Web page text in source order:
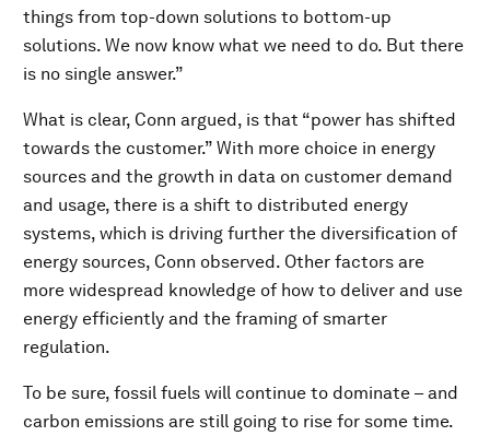
things from top-down solutions to bottom-up
solutions. We now know what we need to do. But there
is no single answer.”
What is clear, Conn argued, is that “power has shifted
towards the customer.” With more choice in energy
sources and the growth in data on customer demand
and usage, there is a shift to distributed energy
systems, which is driving further the diversification of
energy sources, Conn observed. Other factors are
more widespread knowledge of how to deliver and use
energy efficiently and the framing of smarter
regulation.
To be sure, fossil fuels will continue to dominate – and
carbon emissions are still going to rise for some time.